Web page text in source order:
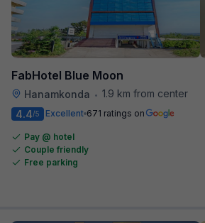
FabHotel Blue Moon
Hanamkonda • 1.9 km from center
4.4/5 Excellent 671 ratings on
Pay @ hotel
Couple friendly
Free parking